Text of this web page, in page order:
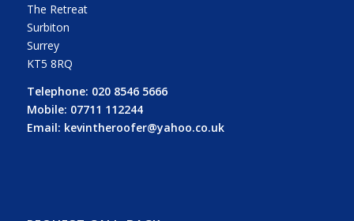
The Retreat
Surbiton
Surrey
KT5 8RQ
Telephone: 020 8546 5666
Mobile: 07711 112244
Email: kevintheroofer@yahoo.co.uk